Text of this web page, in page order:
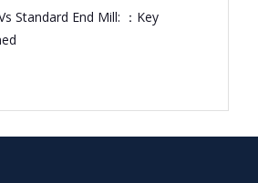
Standard End Mill: ：Key